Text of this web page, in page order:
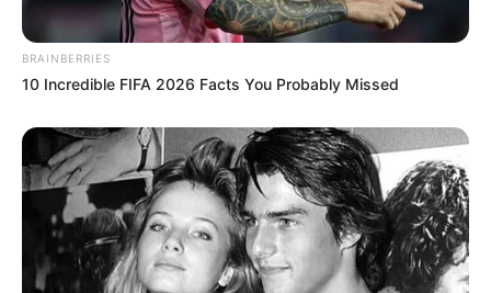
BRAINBERRIES
10 Incredible FIFA 2026 Facts You Probably Missed